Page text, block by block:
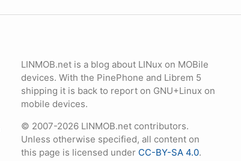
LINMOB.net is a blog about LINux on MOBile
devices. With the PinePhone and Librem 5
shipping it is back to report on GNU+Linux on
mobile devices.
© 2007-2026 LINMOB.net contributors.
Unless otherwise specified, all content on
this page is licensed under CC-BY-SA 4.0.